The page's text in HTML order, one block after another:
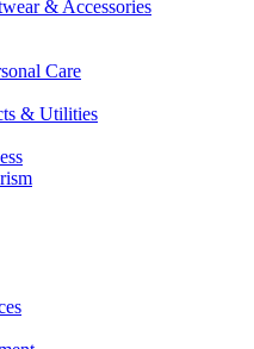
& Accessories
Care
& Utilities